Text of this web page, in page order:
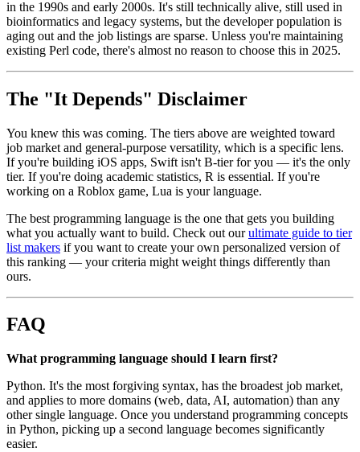
in the 1990s and early 2000s. It's still technically alive, still used in
bioinformatics and legacy systems, but the developer population is
aging out and the job listings are sparse. Unless you're maintaining
existing Perl code, there's almost no reason to choose this in 2025.
The "It Depends" Disclaimer
You knew this was coming. The tiers above are weighted toward
job market and general-purpose versatility, which is a specific lens.
If you're building iOS apps, Swift isn't B-tier for you — it's the only
tier. If you're doing academic statistics, R is essential. If you're
working on a Roblox game, Lua is your language.
The best programming language is the one that gets you building
what you actually want to build. Check out ourultimate guide to tier
list makers if you want to create your own personalized version of
this ranking — your criteria might weight things differently than
ours.
FAQ
What programming language should I learn first?
Python. It's the most forgiving syntax, has the broadest job market,
and applies to more domains (web, data, AI, automation) than any
other single language. Once you understand programming concepts
in Python, picking up a second language becomes significantly
easier.